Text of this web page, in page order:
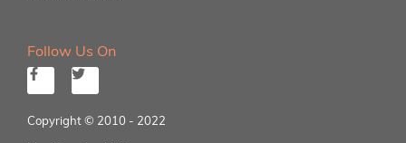
Follow Us On
Copyright © 2010 - 2022